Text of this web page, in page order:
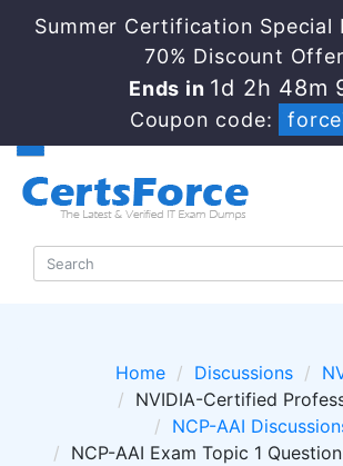
Summer Certification Special
70% Discount
Ends in 1d 2h 48m
Coupon code:
Home Discussions
NVIDIA-Certified
NCP-AAI
NCP-AAI Exam Topic 1